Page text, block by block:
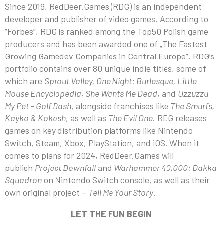
Since 2019, RedDeer.Games (RDG) is an independent
developer and publisher of video games. According to
“Forbes”, RDG is ranked among the Top50 Polish game
producers and has been awarded one of „The Fastest
Growing Gamedev Companies in Central Europe”. RDG’s
portfolio contains over 80 unique indie titles, some of
which are Sprout Valley, One Night: Burlesque, Little
Mouse Encyclopedia, She Wants Me Dead, and Uzzuzzu
My Pet – Golf Dash, alongside franchises like The Smurfs,
Kayko & Kokosh, as well as The Evil One. RDG releases
games on key distribution platforms like Nintendo
Switch, Steam, Xbox, PlayStation, and iOS. When it
comes to plans for 2024, RedDeer.Games will
publish Project Downfall and Warhammer 40,000: Dakka
Squadronon Nintendo Switch console, as well as their
own original project – Tell Me Your Story.
LET THE FUN BEGIN